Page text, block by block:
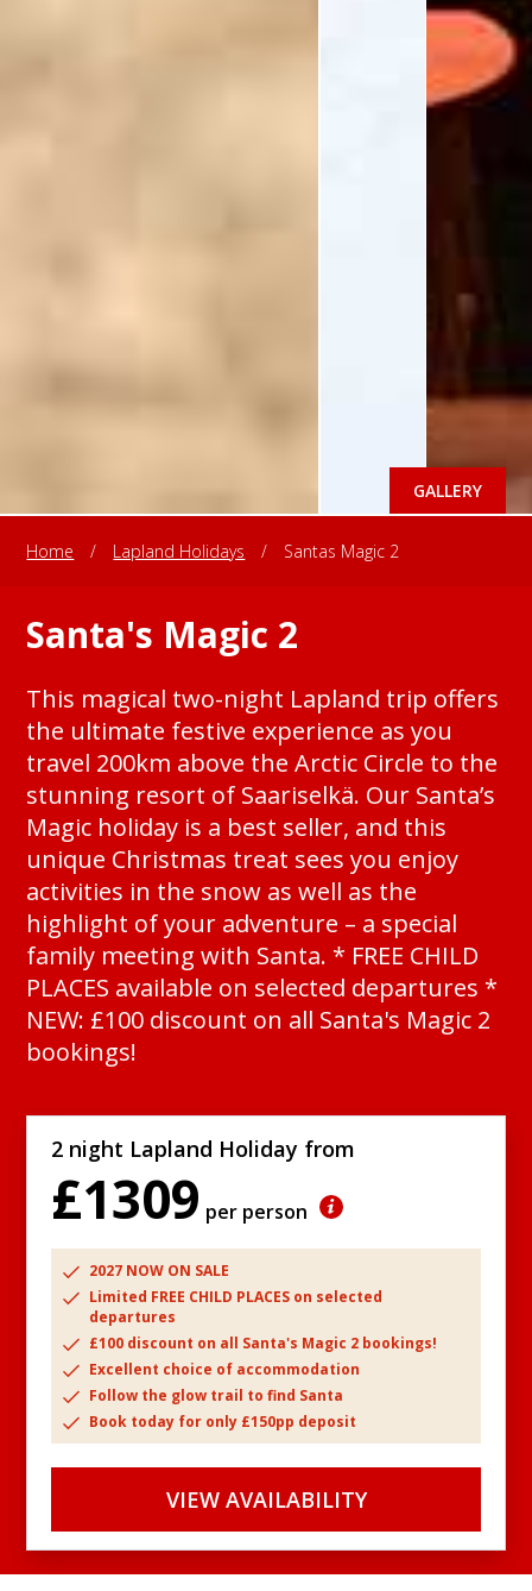
GALLERY
Home / Lapland Holidays / Santas Magic 2
Santa's Magic 2
This magical two-night Lapland trip offers
the ultimate festive experience as you
travel 200km above the Arctic Circle to the
stunning resort of Saariselkä. Our Santa’s
Magic holiday is a best seller, and this
unique Christmas treat sees you enjoy
activities in the snow as well as the
highlight of your adventure – a special
family meeting with Santa. * FREE CHILD
PLACES available on selected departures *
NEW: £100 discount on all Santa's Magic 2
bookings!
2 night Lapland Holiday from
£1309 per person
2027 NOW ON SALE
Limited FREE CHILD PLACES on selected
departures
£100 discount on all Santa's Magic 2 bookings!
Excellent choice of accommodation
Follow the glow trail to find Santa
Book today for only £150pp deposit
VIEW AVAILABILITY